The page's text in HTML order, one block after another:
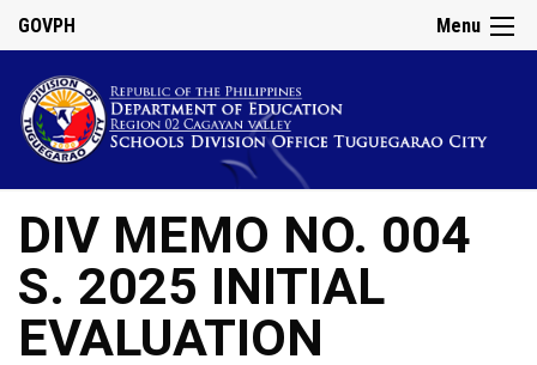
Menu
GOVPH
DIV MEMO NO. 004
S. 2025 INITIAL
EVALUATION